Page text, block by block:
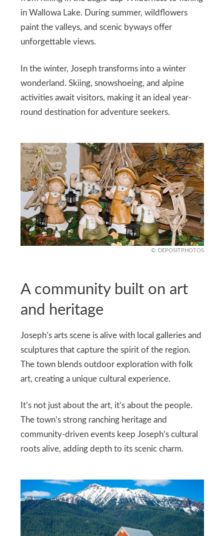
in Wallowa Lake. During summer, wildflowers
paint the valleys, and scenic byways offer
unforgettable views.
In the winter, Joseph transforms into a winter
wonderland. Skiing, snowshoeing, and alpine
activities await visitors, making it an ideal year-
round destination for adventure seekers.
DEPOSITPHOTOS
A community built on art
and heritage
Joseph’s arts scene is alive with local galleries and
sculptures that capture the spirit of the region.
The town blends outdoor exploration with folk
art, creating a unique cultural experience.
It’s not just about the art, it’s about the people.
The town’s strong ranching heritage and
community-driven events keep Joseph’s cultural
roots alive, adding depth to its scenic charm.